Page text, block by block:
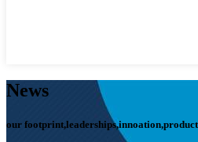
News
our